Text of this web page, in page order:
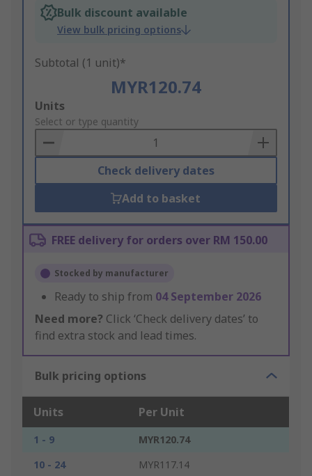
Bulk discount available
View bulk pricing options
Subtotal (1 unit)*
MYR120.74
Add
to
Basket
Units
Select or type quantity
Check delivery dates
Add to basket
FREE delivery for orders over RM 150.00
Stocked by manufacturer
Ready to ship from 04 September 2026
Need more? Click ‘Check delivery dates’ to
find extra stock and lead times.
Bulk pricing options
Units Per Unit
1 - 9
MYR120.74
10 - 24
MYR117.14